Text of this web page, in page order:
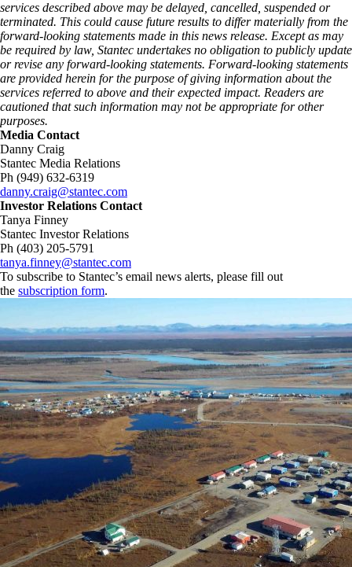
services described above may be delayed, cancelled, suspended or
terminated. This could cause future results to differ materially from the
forward-looking statements made in this news release. Except as may
be required by law, Stantec undertakes no obligation to publicly update
or revise any forward-looking statements. Forward‑looking statements
are provided herein for the purpose of giving information about the
services referred to above and their expected impact. Readers are
cautioned that such information may not be appropriate for other
purposes.
Media Contact
Danny Craig
Stantec Media Relations
Ph (949) 632-6319
danny.craig@stantec.com
Investor Relations Contact
Tanya Finney
Stantec Investor Relations
Ph (403) 205-5791
tanya.finney@stantec.com
To subscribe to Stantec’s email news alerts, please fill out
the subscription form.